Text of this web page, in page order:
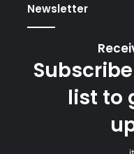
Newsletter
list to